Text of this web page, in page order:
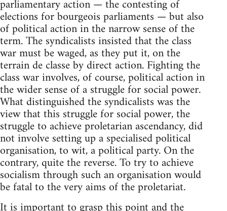
parliamentary action — the contesting of
elections for bourgeois parliaments — but also
of political action in the narrow sense of the
term. The syndicalists insisted that the class
war must be waged, as they put it, on the
terrain de classe by direct action. Fighting the
class war involves, of course, political action in
the wider sense of a struggle for social power.
What distinguished the syndicalists was the
view that this struggle for social power, the
struggle to achieve proletarian ascendancy, did
not involve setting up a specialised political
organisation, to wit, a political party. On the
contrary, quite the reverse. To try to achieve
socialism through such an organisation would
be fatal to the very aims of the proletariat.